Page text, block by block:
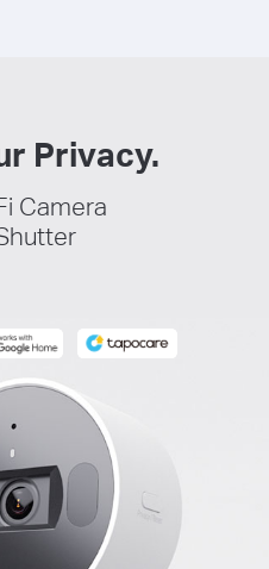
Privacy.
Camera